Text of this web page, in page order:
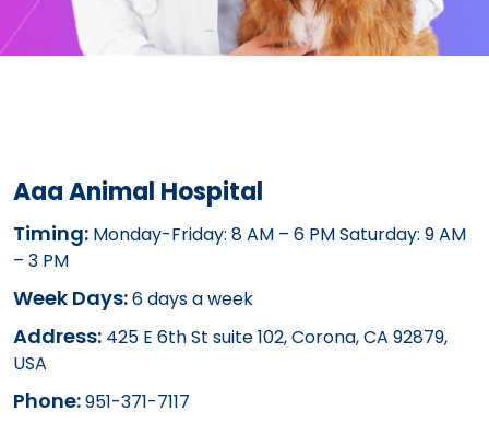
Aaa Animal Hospital
Timing: Monday-Friday: 8 AM – 6 PM Saturday: 9 AM
– 3 PM
Week Days:6 days a week
Address: 425 E 6th St suite 102, Corona, CA 92879,
USA
Phone:951-371-7117